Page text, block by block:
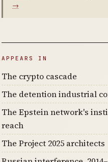
→
APPEARS IN
The crypto cascade
The detention industrial
The Epstein network's
reach
The Project 2025 architects